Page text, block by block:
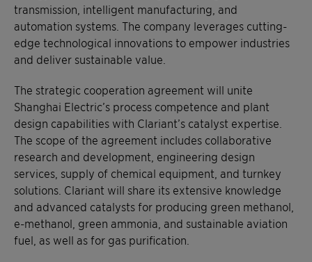
transmission, intelligent manufacturing, and
automation systems. The company leverages cutting-
edge technological innovations to empower industries
and deliver sustainable value.
The strategic cooperation agreement will unite
Shanghai Electric’s process competence and plant
design capabilities with Clariant’s catalyst expertise.
The scope of the agreement includes collaborative
research and development, engineering design
services, supply of chemical equipment, and turnkey
solutions. Clariant will share its extensive knowledge
and advanced catalysts for producing green methanol,
e-methanol, green ammonia, and sustainable aviation
fuel, as well as for gas purification.